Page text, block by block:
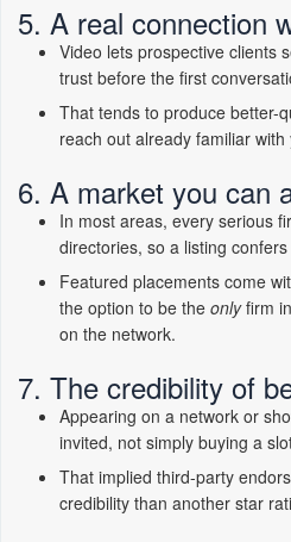
5. A real connection
Video lets prospective clients
trust before the first
That tends to produce better-
reach out already familiar
6. A market you can
In most areas, every serious
directories, so a listing
Featured placements come
the option to be the onlyfirm
on the network.
7. The credibility of
Appearing on a network or
invited, not simply buying a
That implied third-party
credibility than another star